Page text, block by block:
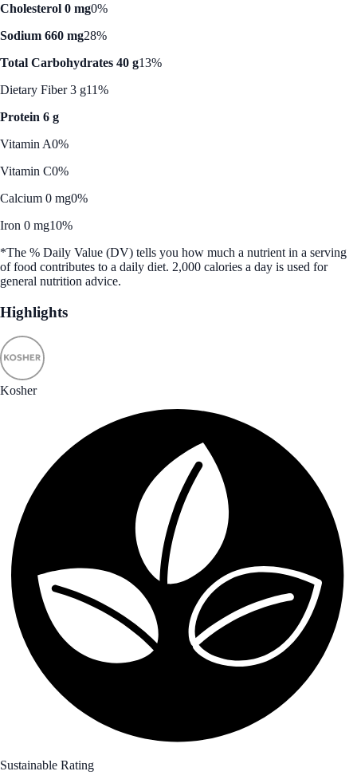
Cholesterol 0 mg0%
Sodium 660 mg28%
Total Carbohydrates 40 g13%
Dietary Fiber 3 g11%
Protein 6 g
Vitamin A0%
Vitamin C0%
Calcium 0 mg0%
Iron 0 mg10%
*The % Daily Value (DV) tells you how much a nutrient in a serving
of food contributes to a daily diet. 2,000 calories a day is used for
general nutrition advice.
Highlights
Kosher
Sustainable Rating